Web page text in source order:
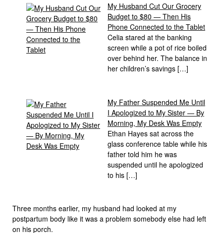
My Husband Cut Our Grocery
Budget to $80 — Then His
Phone Connected to the Tablet
Celia stared at the banking
screen while a pot of rice boiled
over behind her. The balance in
her children’s savings […]
My Father Suspended Me Until
I Apologized to My Sister — By
Morning, My Desk Was Empty
Ethan Hayes sat across the
glass conference table while his
father told him he was
suspended until he apologized
to his […]
Three months earlier, my husband had looked at my
postpartum body like it was a problem somebody else had left
on his porch.